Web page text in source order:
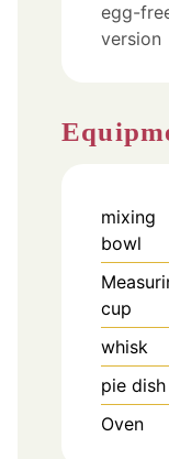
egg-
version
mixing
bowl
cup
whisk
pie dish
Oven